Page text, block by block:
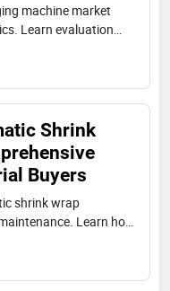
machine market
Learn evaluation
how to select the
Shrink
Buyers
shrink wrap
Learn how
brands.